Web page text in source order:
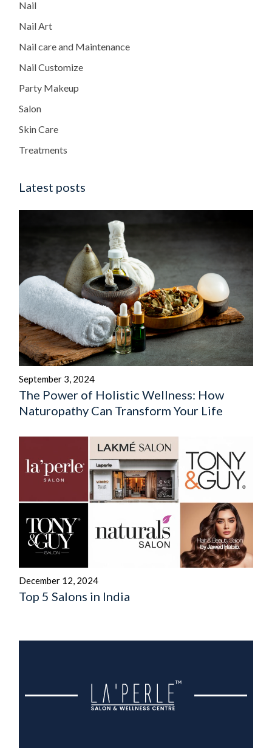
Nail
Nail Art
Nail care and Maintenance
Nail Customize
Party Makeup
Salon
Skin Care
Treatments
Latest posts
September 3, 2024
The Power of Holistic Wellness: How
Naturopathy Can Transform Your Life
December 12, 2024
Top 5 Salons in India